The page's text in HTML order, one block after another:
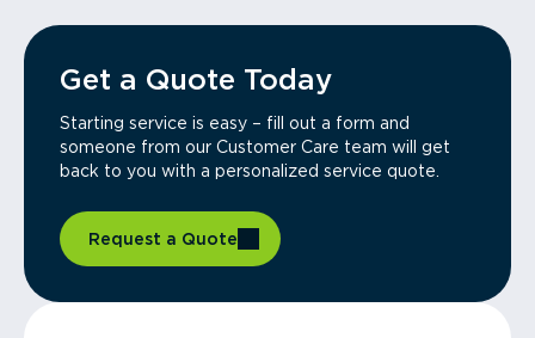
Get a Quote Today
Starting service is easy – fill out a form and
someone from our Customer Care team will get
back to you with a personalized service quote.
Request a Quote